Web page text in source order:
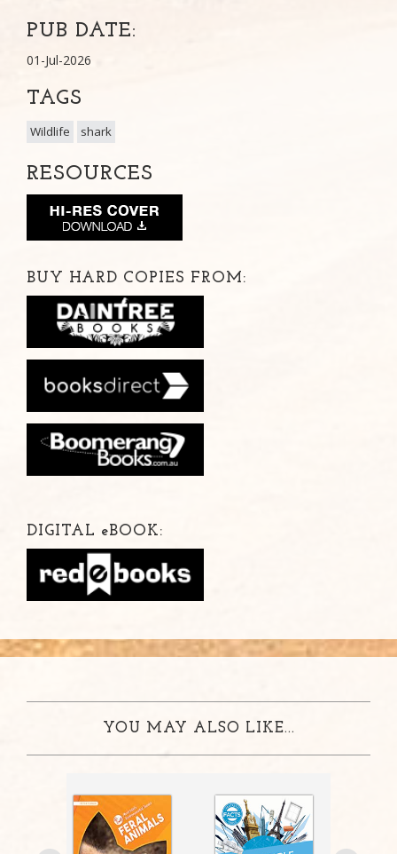
PUB DATE:
01-Jul-2026
TAGS
Wildlife shark
RESOURCES
BUY HARD COPIES FROM:
DIGITAL eBOOK:
YOU MAY ALSO LIKE...